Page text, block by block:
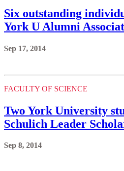
Six outstanding
York U Alumni
Sep 17, 2014
FACULTY OF SCIENCE
Two York University
Schulich Leader
Sep 8, 2014